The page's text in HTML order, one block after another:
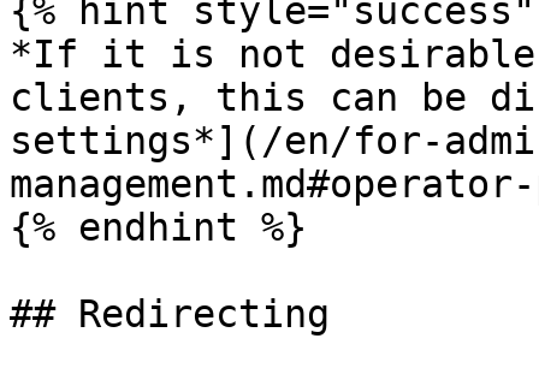
{% hint style="success"
*If it is not desirable
clients, this can be
settings*](/en/for-
{% endhint %}
## Redirecting